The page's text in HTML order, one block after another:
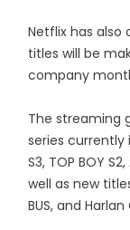
Netflix has
titles will be
company
The streaming
series currently
S3, TOP BOY S2,
well as new titles
BUS, and Harlan